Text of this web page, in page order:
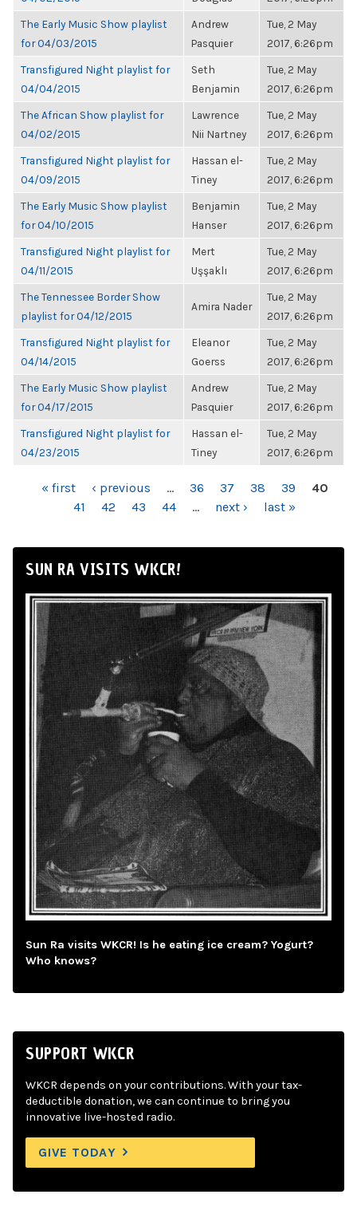
The Early Music Show playlist
for 04/03/2015
Andrew
Pasquier
Tue, 2 May
2017, 6:26pm
Transfigured Night playlist for
04/04/2015
Seth
Benjamin
Tue, 2 May
2017, 6:26pm
The African Show playlist for
04/02/2015
Lawrence
Nii Nartney
Tue, 2 May
2017, 6:26pm
Transfigured Night playlist for
04/09/2015
Hassan el-
Tiney
Tue, 2 May
2017, 6:26pm
The Early Music Show playlist
for 04/10/2015
Benjamin
Hanser
Tue, 2 May
2017, 6:26pm
Transfigured Night playlist for
04/11/2015
Mert
Uşşaklı
Tue, 2 May
2017, 6:26pm
The Tennessee Border Show
playlist for 04/12/2015
Amira Nader
Tue, 2 May
2017, 6:26pm
Transfigured Night playlist for
04/14/2015
Eleanor
Goerss
Tue, 2 May
2017, 6:26pm
The Early Music Show playlist
for 04/17/2015
Andrew
Pasquier
Tue, 2 May
2017, 6:26pm
Transfigured Night playlist for
04/23/2015
Hassan el-
Tiney
Tue, 2 May
2017, 6:26pm
PAGES« first ‹ previous … 36 37 38 39
40
41
42 43 44 … next › last »
SUN RA VISITS WKCR!
Sun Ra visits WKCR! Is he eating ice cream? Yogurt?
Who knows?
SUPPORT WKCR
WKCR depends on your contributions. With your tax-
deductible donation, we can continue to bring you
innovative live-hosted radio.
GIVE TODAY